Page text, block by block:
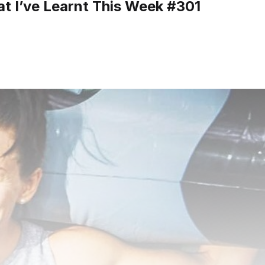
I’ve Learnt This Week #301